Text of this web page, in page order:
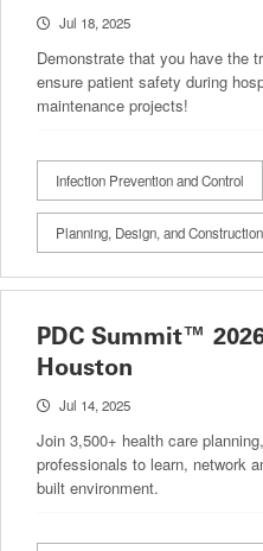
Jul 18, 2025
Demonstrate that you have the
ensure patient safety during
maintenance projects!
Infection Prevention and Control
Planning, Design, and Construction
PDC Summit™
Houston
Jul 14, 2025
Join 3,500+ health care
professionals to learn, network
built environment.